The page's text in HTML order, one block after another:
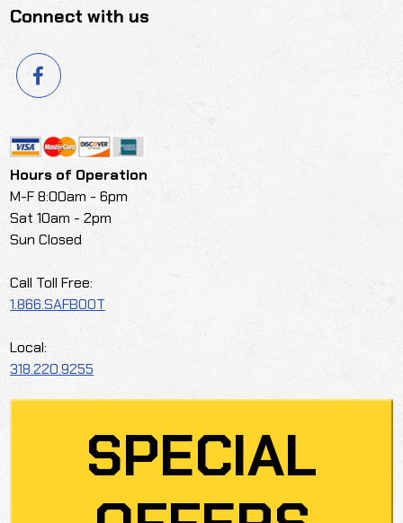
Connect with us
Hours of Operation
M-F 8:00am - 6pm
Sat 10am - 2pm
Sun Closed
Call Toll Free:
1.866.SAFBOOT
Local:
318.220.9255
SPECIAL